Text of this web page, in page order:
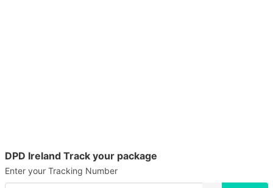
DPD Ireland Track your package
Enter your Tracking Number